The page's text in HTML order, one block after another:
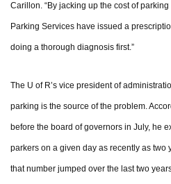
Carillon. “By jacking up the cost of
Parking Services have issued a
doing a thorough diagnosis first.”
The U of R’s vice president of
parking is the source of the problem.
before the board of governors in July, he
parkers on a given day as recently as two
that number jumped over the last two